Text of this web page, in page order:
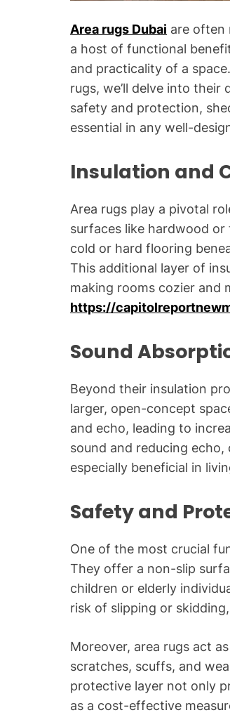
Area rugs Dubai are often
a host of functional
and practicality of a
rugs, we’ll delve into
safety and protection,
essential in any well-
Insulation and
Area rugs play a pivotal
surfaces like hardwood
cold or hard flooring
This additional layer of
making rooms cozier and
https://
Sound
Beyond their insulation
larger, open-concept
and echo, leading to
sound and reducing
especially beneficial in
Safety and
One of the most crucial
They offer a non-slip
children or elderly
risk of slipping or
Moreover, area rugs act
scratches, scuffs, and
protective layer not only
as a cost-effective